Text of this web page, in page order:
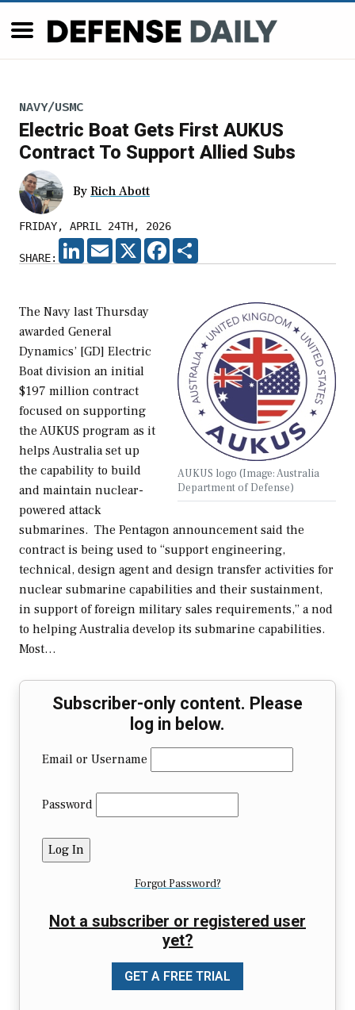
NAVY/USMC
Electric Boat Gets First AUKUS
Contract To Support Allied Subs
By Rich Abott
FRIDAY, APRIL 24TH, 2026
SHARE:
LINKEDIN
EMAIL X FACEBOOK
AUKUS logo (Image: Australia
Department of Defense)
The Navy last Thursday
awarded General
Dynamics’ [GD] Electric
Boat division an initial
$197 million contract
focused on supporting
the AUKUS program as it
helps Australia set up
the capability to build
and maintain nuclear-
powered attack
submarines. The Pentagon announcement said the
contract is being used to “support engineering,
technical, design agent and design transfer activities for
nuclear submarine capabilities and their sustainment,
in support of foreign military sales requirements,” a nod
to helping Australia develop its submarine capabilities.
Most…
Subscriber-only content. Please
log in below.
Email or Username
Password
Forgot Password?
Not a subscriber or registered user
yet?
GET A FREE TRIAL